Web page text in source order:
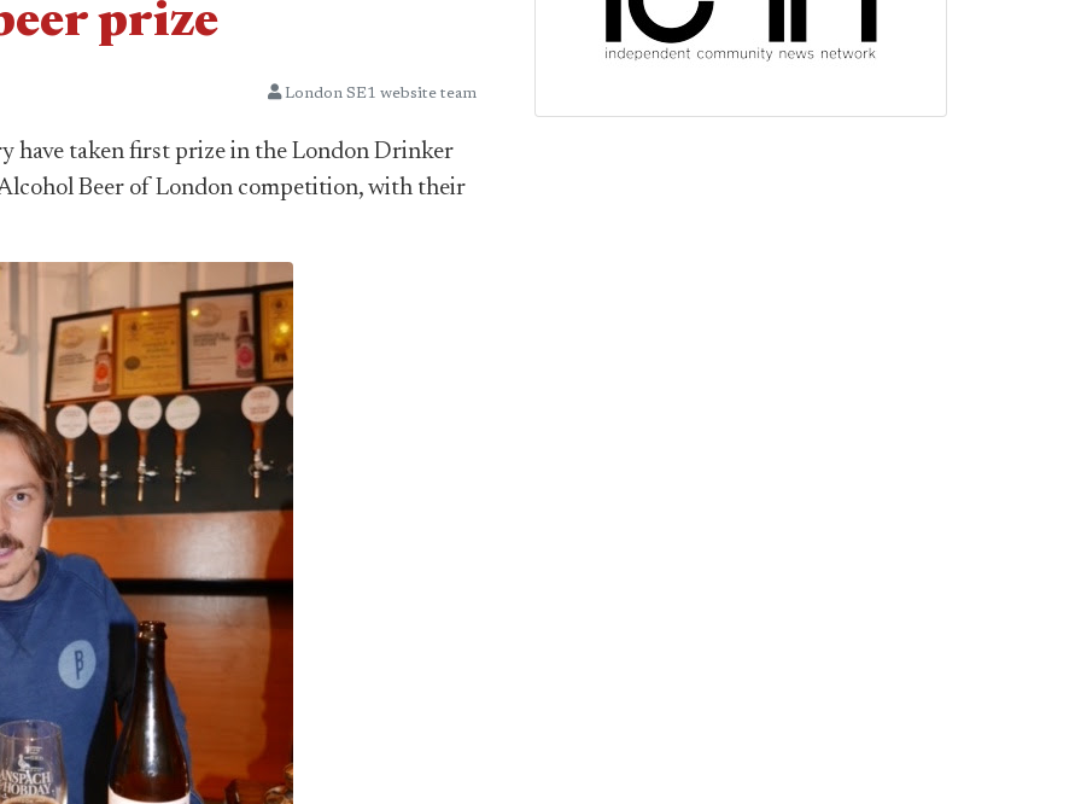
prize
London SE1 website team
have taken first prize in the London Drinker
Beer of London competition, with their